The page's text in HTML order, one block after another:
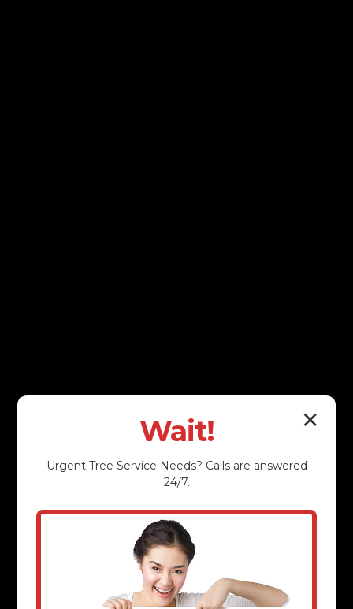
✕
Wait!
Urgent Tree Service Needs? Calls are answered
24/7.